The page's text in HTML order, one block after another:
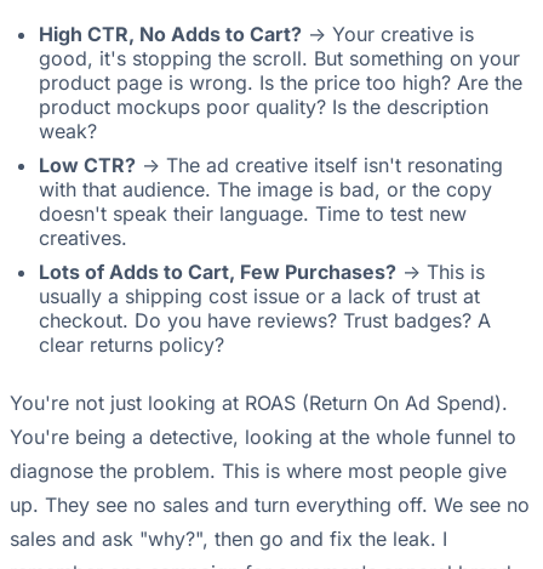
High CTR, No Adds to Cart? -> Your creative is
good, it's stopping the scroll. But something on your
product page is wrong. Is the price too high? Are the
product mockups poor quality? Is the description
weak?
Low CTR? -> The ad creative itself isn't resonating
with that audience. The image is bad, or the copy
doesn't speak their language. Time to test new
creatives.
Lots of Adds to Cart, Few Purchases? -> This is
usually a shipping cost issue or a lack of trust at
checkout. Do you have reviews? Trust badges? A
clear returns policy?
You're not just looking at ROAS (Return On Ad Spend).
You're being a detective, looking at the whole funnel to
diagnose the problem. This is where most people give
up. They see no sales and turn everything off. We see no
sales and ask "why?", then go and fix the leak. I